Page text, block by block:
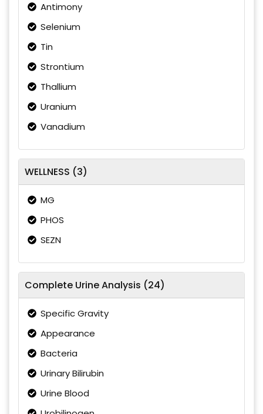
Antimony
Selenium
Tin
Strontium
Thallium
Uranium
Vanadium
WELLNESS (3)
MG
PHOS
SEZN
Complete Urine Analysis (24)
Specific Gravity
Appearance
Bacteria
Urinary Bilirubin
Urine Blood